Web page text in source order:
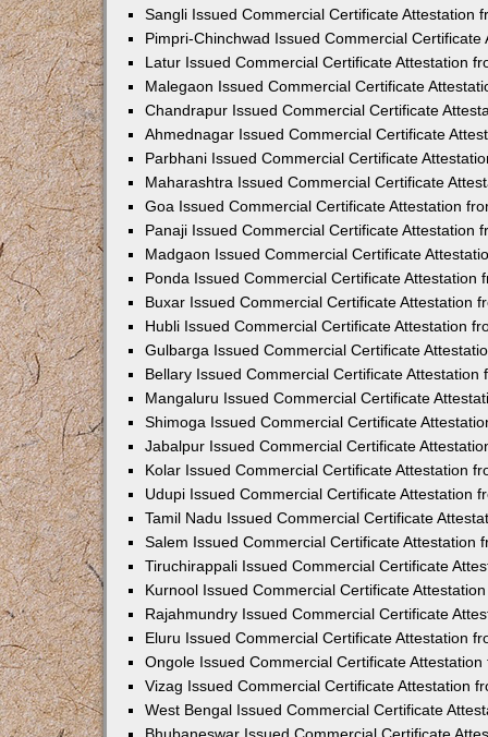
Sangli Issued Commercial Certificate Attestation
Pimpri-Chinchwad Issued Commercial
Latur Issued Commercial Certificate Attestation
Malegaon Issued Commercial Certificate
Chandrapur Issued Commercial Certificate
Ahmednagar Issued Commercial Certificate
Parbhani Issued Commercial Certificate
Maharashtra Issued Commercial Certificate
Goa Issued Commercial Certificate Attestation
Panaji Issued Commercial Certificate Attestation
Madgaon Issued Commercial Certificate
Ponda Issued Commercial Certificate Attestation
Buxar Issued Commercial Certificate Attestation
Hubli Issued Commercial Certificate Attestation
Gulbarga Issued Commercial Certificate
Bellary Issued Commercial Certificate Attestation
Mangaluru Issued Commercial Certificate
Shimoga Issued Commercial Certificate
Jabalpur Issued Commercial Certificate
Kolar Issued Commercial Certificate Attestation
Udupi Issued Commercial Certificate Attestation
Tamil Nadu Issued Commercial Certificate
Salem Issued Commercial Certificate Attestation
Tiruchirappali Issued Commercial Certificate
Kurnool Issued Commercial Certificate
Rajahmundry Issued Commercial Certificate
Eluru Issued Commercial Certificate Attestation
Ongole Issued Commercial Certificate
Vizag Issued Commercial Certificate Attestation
West Bengal Issued Commercial Certificate